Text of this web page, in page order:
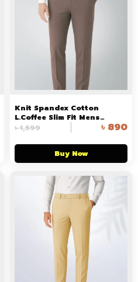
Knit Spandex Cotton
L.Coffee Slim Fit Mens
Formal Pant
৳1,599 ৳ 890
Buy Now